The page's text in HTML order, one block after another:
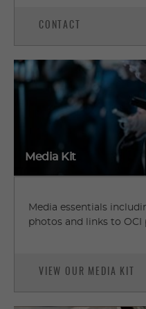
CONTACT
Media Kit
Media essentials
photos and links to OCI
VIEW OUR MEDIA KIT